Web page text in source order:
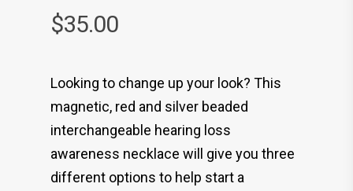
$35.00
Looking to change up your look? This
magnetic, red and silver beaded
interchangeable hearing loss
awareness necklace will give you three
different options to help start a